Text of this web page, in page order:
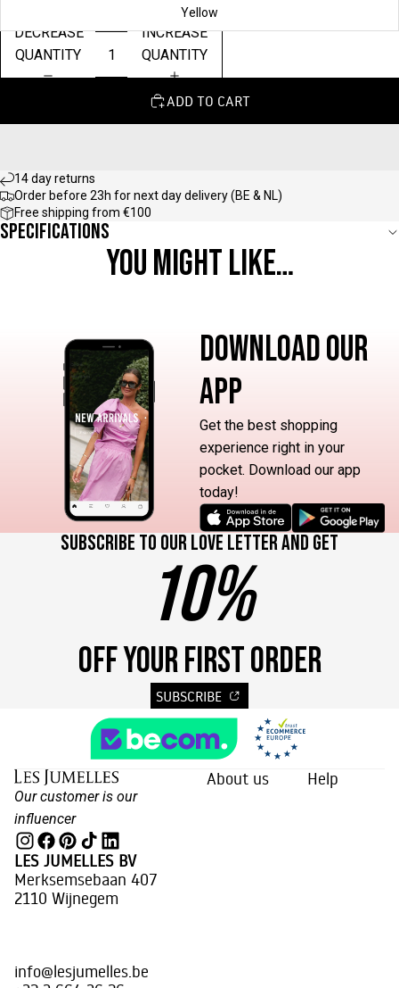
Yellow
DECREASE
QUANTITY
INCREASE
QUANTITY
ADD TO CART
14 day returns
Order before 23h for next day delivery (BE & NL)
Free shipping from €100
Specifications
YOU MIGHT LIKE…
DOWNLOAD OUR
APP
Get the best shopping
experience right in your
pocket. Download our app
today!
Subscribe to our love letter and get
10%
OFF YOUR FIRST ORDER
SUBSCRIBE
Our customer is our
influencer
LES JUMELLES BV
Merksemsebaan 407
2110 Wijnegem
info@lesjumelles.be
About us Help